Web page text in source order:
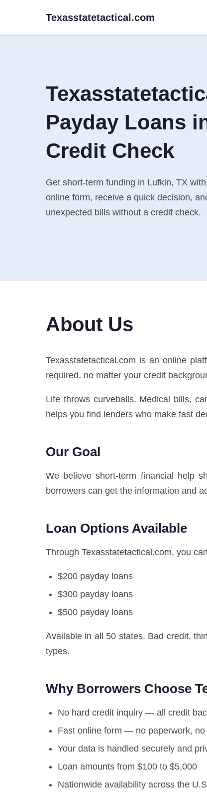
Texasstatetactical.com
Payday Loans
Credit Check
Get short-term funding in Lufkin, TX
online form, receive a quick decision,
unexpected bills without a credit check.
About Us
Texasstatetactical.com is an online
required, no matter your credit
Life throws curveballs. Medical bills,
helps you find lenders who make fast
Our Goal
We believe short-term financial help
borrowers can get the information and
Loan Options Available
Through Texasstatetactical.com, you
$200 payday loans
$300 payday loans
$500 payday loans
Available in all 50 states. Bad credit,
types.
Why Borrowers Choose
No hard credit inquiry — all credit
Fast online form — no paperwork, no
Your data is handled securely and
Loan amounts from $100 to $5,000
Nationwide availability across the